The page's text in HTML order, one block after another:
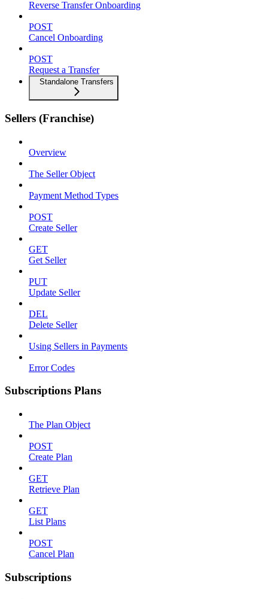
Reverse Transfer Onboarding
POST
Cancel Onboarding
POST
Request a Transfer
Standalone Transfers
Sellers (Franchise)
Overview
The Seller Object
Payment Method Types
POST
Create Seller
GET
Get Seller
PUT
Update Seller
DEL
Delete Seller
Using Sellers in Payments
Error Codes
Subscriptions Plans
The Plan Object
POST
Create Plan
GET
Retrieve Plan
GET
List Plans
POST
Cancel Plan
Subscriptions